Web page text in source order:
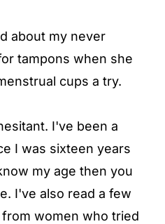
about my never
tampons when she
cups a try.
I've been a
I was sixteen years
my age then you
I've also read a few
women who tried